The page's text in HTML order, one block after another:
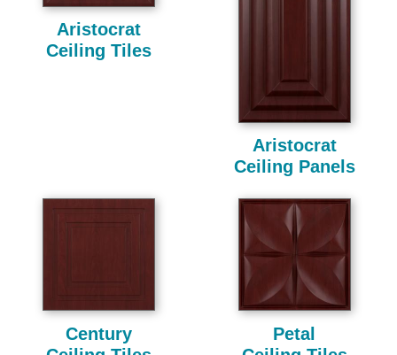
Aristocrat
Ceiling Tiles
Aristocrat
Ceiling Panels
Century
Petal